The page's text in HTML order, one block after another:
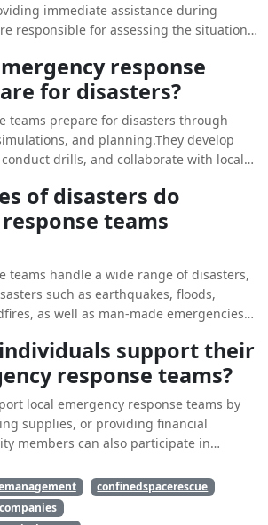
immediate assistance during
responsible for assessing the situation,
affected individuals.response
for disasters?
teams prepare for disasters through
and planning.They develop
drills, and collaborate with local
of disasters do
teams
teams handle a wide range of disasters,
such as earthquakes, floods,
as well as man-made emergencies
support their
response teams?
local emergency response teams by
supplies, or providing financial
members can also participate in
confinedspacerescue